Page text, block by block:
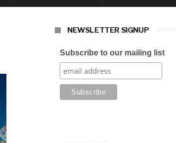
NEWSLETTER SIGNUP
Subscribe to our mailing list